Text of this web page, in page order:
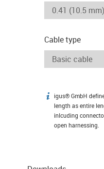
Cable type
igus-icon-info
igus® GmbH
length as entire
inlcuding
open harnessing.